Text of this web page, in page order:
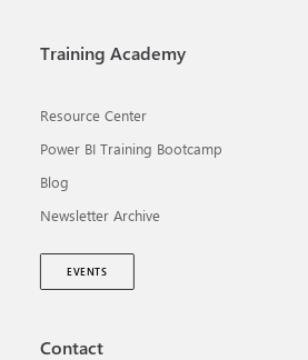
Training Academy
Resource Center
Power BI Training Bootcamp
Blog
Newsletter Archive
EVENTS
Contact